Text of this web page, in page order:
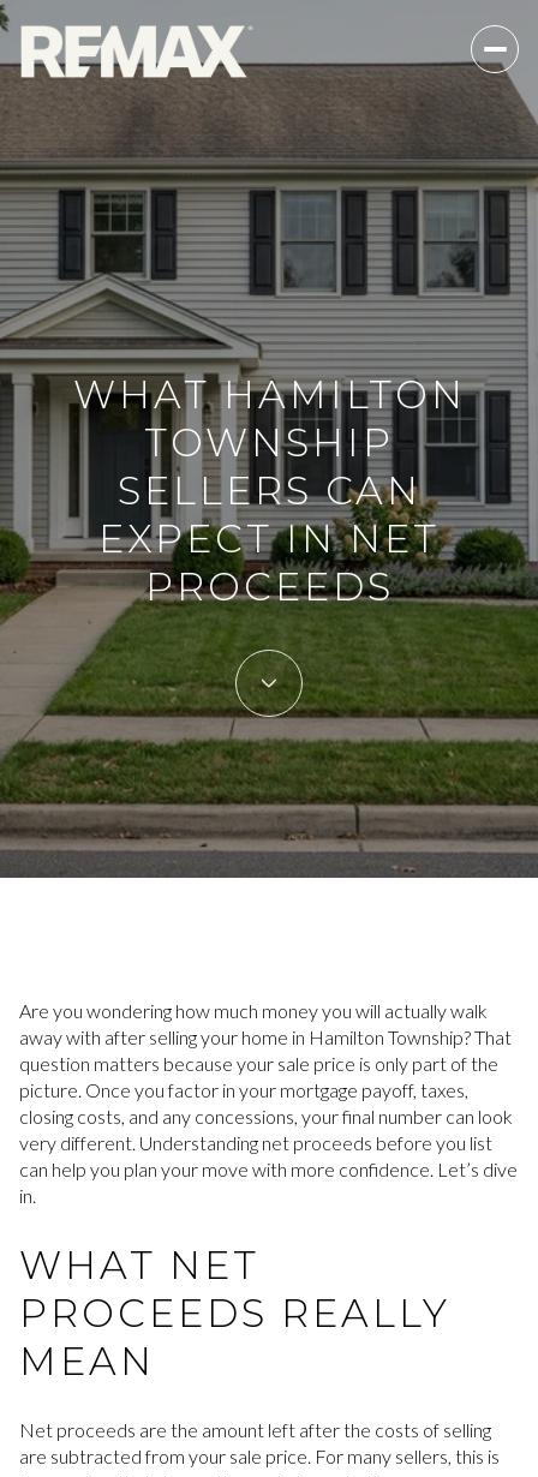
WHAT HAMILTON
TOWNSHIP
SELLERS CAN
EXPECT IN NET
PROCEEDS
Are you wondering how much money you will actually walk
away with after selling your home in Hamilton Township? That
question matters because your sale price is only part of the
picture. Once you factor in your mortgage payoff, taxes,
closing costs, and any concessions, your final number can look
very different. Understanding net proceeds before you list
can help you plan your move with more confidence. Let’s dive
in.
WHAT NET
PROCEEDS REALLY
MEAN
Net proceeds are the amount left after the costs of selling
are subtracted from your sale price. For many sellers, this is